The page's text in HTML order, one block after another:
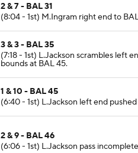
2 & 7 - BAL 31
(8:04 - 1st) M.Ingram right end to
3 & 3 - BAL 35
(7:18 - 1st) L.Jackson scrambles left
bounds at BAL 45.
1 & 10 - BAL 45
(6:40 - 1st) L.Jackson left end
2 & 9 - BAL 46
(6:06 - 1st) L.Jackson pass